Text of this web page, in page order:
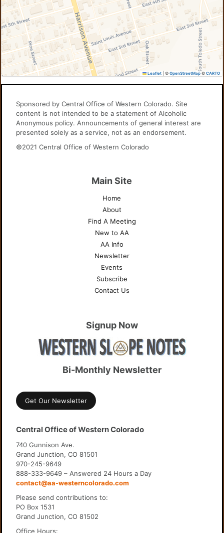
Leaflet © OpenStreetMap© CARTO
Sponsored by Central Office of Western Colorado. Site
content is not intended to be a statement of Alcoholic
Anonymous policy. Announcements of general interest are
presented solely as a service, not as an endorsement.
©2021 Central Office of Western Colorado
Main Site
Home
About
Find A Meeting
New to AA
AA Info
Newsletter
Events
Subscribe
Contact Us
Signup Now
Bi-Monthly Newsletter
Get Our Newsletter
Central Office of Western Colorado
740 Gunnison Ave.
Grand Junction, CO 81501
970-245-9649
888-333-9649 – Answered 24 Hours a Day
contact@aa-westerncolorado.com
Please send contributions to:
PO Box 1531
Grand Junction, CO 81502
Office Hours: